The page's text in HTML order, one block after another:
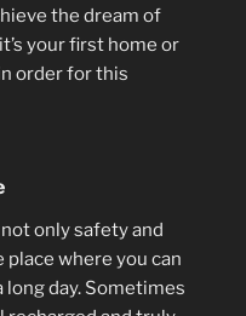
the dream of
your first home or
order for this
only safety and
where you can
day. Sometimes